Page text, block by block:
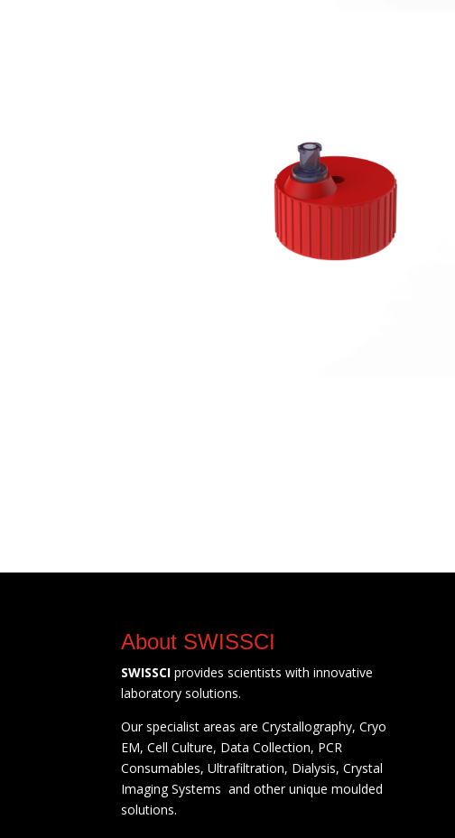
About SWISSCI
SWISSCI provides scientists with innovative
laboratory solutions.
Our specialist areas are Crystallography, Cryo
EM, Cell Culture, Data Collection, PCR
Consumables, Ultrafiltration, Dialysis, Crystal
Imaging Systems and other unique moulded
solutions.